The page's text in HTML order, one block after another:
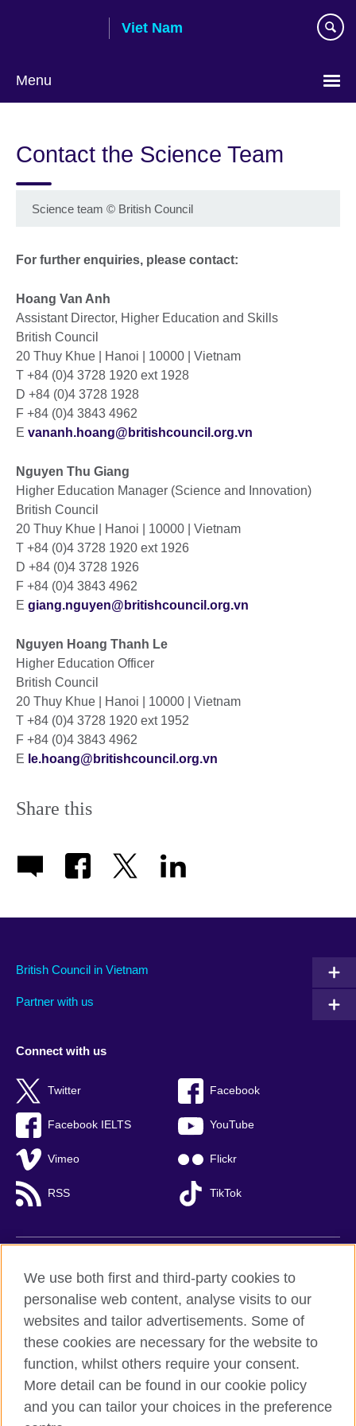
Viet Nam
Menu
language
Contact the Science Team
Science team © British Council
For further enquiries, please contact:
Hoang Van Anh
Assistant Director, Higher Education and Skills
British Council
20 Thuy Khue | Hanoi | 10000 | Vietnam
T +84 (0)4 3728 1920 ext 1928
D +84 (0)4 3728 1928
F +84 (0)4 3843 4962
E vananh.hoang@britishcouncil.org.vn
Nguyen Thu Giang
Higher Education Manager (Science and Innovation)
British Council
20 Thuy Khue | Hanoi | 10000 | Vietnam
T +84 (0)4 3728 1920 ext 1926
D +84 (0)4 3728 1926
F +84 (0)4 3843 4962
E giang.nguyen@britishcouncil.org.vn
Nguyen Hoang Thanh Le
Higher Education Officer
British Council
20 Thuy Khue | Hanoi | 10000 | Vietnam
T +84 (0)4 3728 1920 ext 1952
F +84 (0)4 3843 4962
E le.hoang@britishcouncil.org.vn
Share this
British Council in Vietnam
Partner with us
Connect with us
Twitter Facebook
Facebook IELTS YouTube
Vimeo Flickr
RSS TikTok
British Council global
Privacy and terms of use
Accessibility
Cookies
Sitemap
© 2026 British Council
We use both first and third-party cookies to
personalise web content, analyse visits to our
websites and tailor advertisements. Some of
these cookies are necessary for the website to
function, whilst others require your consent.
More detail can be found in our cookie policy
and you can tailor your choices in the preference